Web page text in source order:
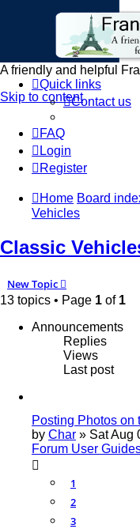
France in
A friendly and helpful
Skip to content
Quick links
Contact us
FAQ
Login
Register
Home Board
Vehicles
Classic
New Topic
13 topics • Page 1 of 1
Announcements
Replies
Views
Last post
Posting Photos on
by Char » Sat Aug
Forum User
1
2
3